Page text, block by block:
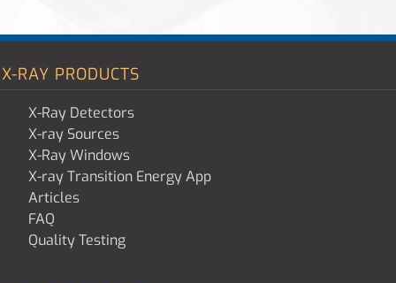
X-RAY PRODUCTS
X-Ray Detectors
X-ray Sources
X-Ray Windows
X-ray Transition Energy App
Articles
FAQ
Quality Testing